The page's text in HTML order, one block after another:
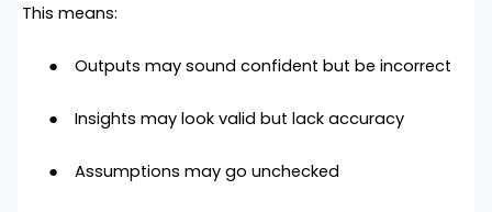
This means:
Outputs may sound confident but be incorrect
Insights may look valid but lack accuracy
Assumptions may go unchecked